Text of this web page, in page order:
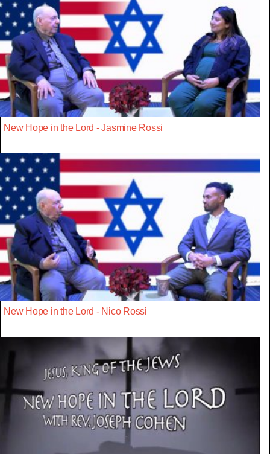
New Hope in the Lord - Jasmine Rossi
New Hope in the Lord - Nico Rossi